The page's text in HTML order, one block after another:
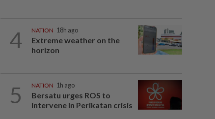
4 NATION 18h ago
Extreme weather on the
horizon
5 NATION 1h ago
Bersatu urges ROS to
intervene in Perikatan crisis